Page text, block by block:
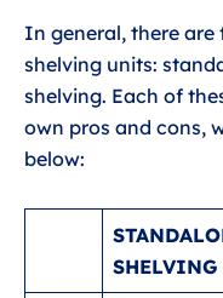
In general, there
shelving units:
shelving. Each of
own pros and cons,
below:
SHELVING